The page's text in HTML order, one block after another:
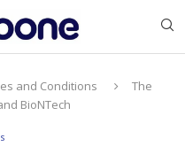
and Conditions
The
BioNTech